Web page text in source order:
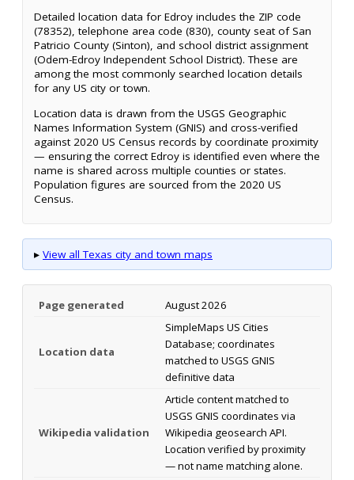
Detailed location data for Edroy includes the ZIP code
(78352), telephone area code (830), county seat of San
Patricio County (Sinton), and school district assignment
(Odem-Edroy Independent School District). These are
among the most commonly searched location details
for any US city or town.
Location data is drawn from the USGS Geographic
Names Information System (GNIS) and cross-verified
against 2020 US Census records by coordinate proximity
— ensuring the correct Edroy is identified even where the
name is shared across multiple counties or states.
Population figures are sourced from the 2020 US
Census.
▸ View all Texas city and town maps
Page generated August 2026
Location data
SimpleMaps US Cities
Database; coordinates
matched to USGS GNIS
definitive data
Wikipedia validation
Article content matched to
USGS GNIS coordinates via
Wikipedia geosearch API.
Location verified by proximity
— not name matching alone.